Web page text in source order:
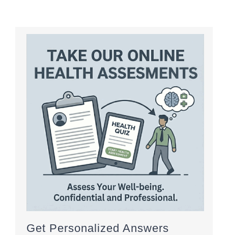
Get Personalized Answers